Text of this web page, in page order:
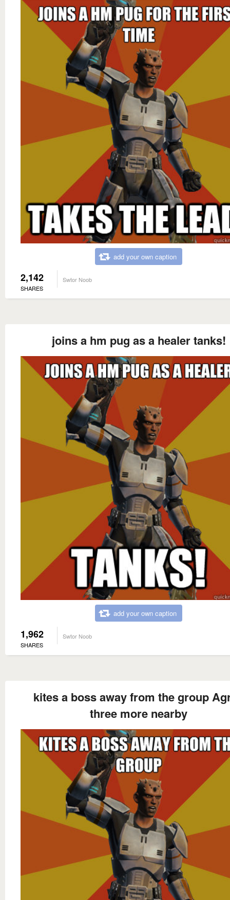
add your own caption
2,142
SHARES
Swtor Noob
joins a hm pug as a healer tanks!
add your own caption
1,962
SHARES
Swtor Noob
kites a boss away from the group
three more nearby